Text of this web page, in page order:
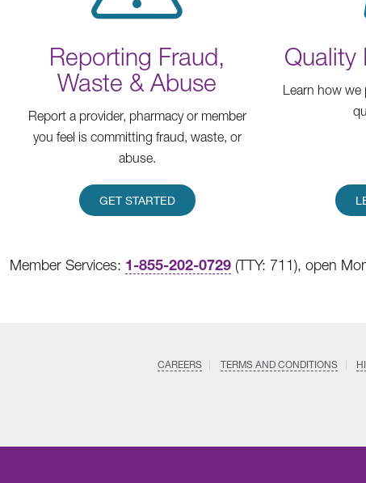
Reporting Fraud,
Waste & Abuse
Report a provider, pharmacy or member
you feel is committing fraud, waste, or
abuse.
GET STARTED
Quality
Learn how we
Member Services: 1-855-202-0729 (TTY: 711), open
CAREERS TERMS AND CONDITIONS